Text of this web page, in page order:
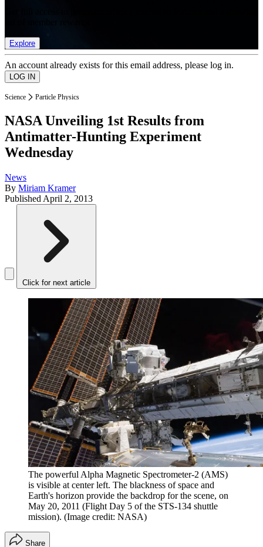
Explore
An account already exists for this email address, please log in.
Science Particle Physics
NASA Unveiling 1st Results from
Antimatter-Hunting Experiment
Wednesday
News
By Miriam Kramer
Published April 2, 2013
Click for next article
The powerful Alpha Magnetic Spectrometer-2 (AMS)
is visible at center left. The blackness of space and
Earth's horizon provide the backdrop for the scene, on
May 20, 2011 (Flight Day 5 of the STS-134 shuttle
mission). (Image credit: NASA)
Share